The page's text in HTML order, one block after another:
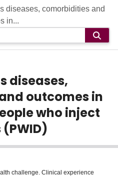
diseases, comorbidities and
in...
diseases,
outcomes in
who inject
challenge. Clinical experience